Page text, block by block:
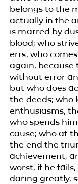
belongs to the
actually in the
is marred by
blood; who
errs, who
again, because
without error
but who does
the deeds; who
enthusiasms,
who spends
cause; who at
the end the
achievement,
worst, if he
daring greatly,